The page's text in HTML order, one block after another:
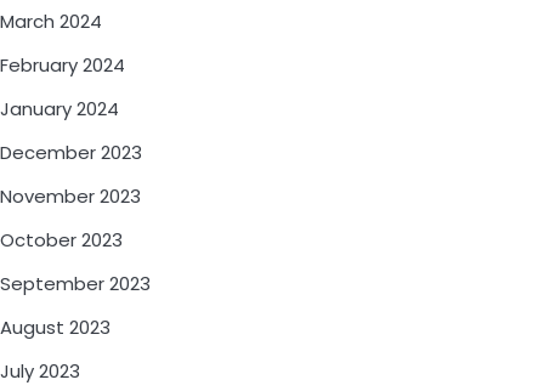
March 2024
February 2024
January 2024
December 2023
November 2023
October 2023
September 2023
August 2023
July 2023